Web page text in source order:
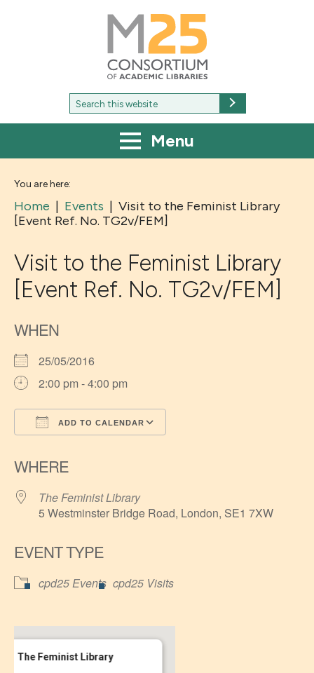
M25
Consortium
of
academic
libraries
Search
for:
Menu
You are here:
Home | Events | Visit to the Feminist Library
[Event Ref. No. TG2v/FEM]
Visit to the Feminist Library
[Event Ref. No. TG2v/FEM]
WHEN
25/05/2016
2:00 pm - 4:00 pm
ADD TO CALENDAR
WHERE
The Feminist Library
5 Westminster Bridge Road, London, SE1 7XW
EVENT TYPE
cpd25 Events cpd25 Visits
The Feminist Library